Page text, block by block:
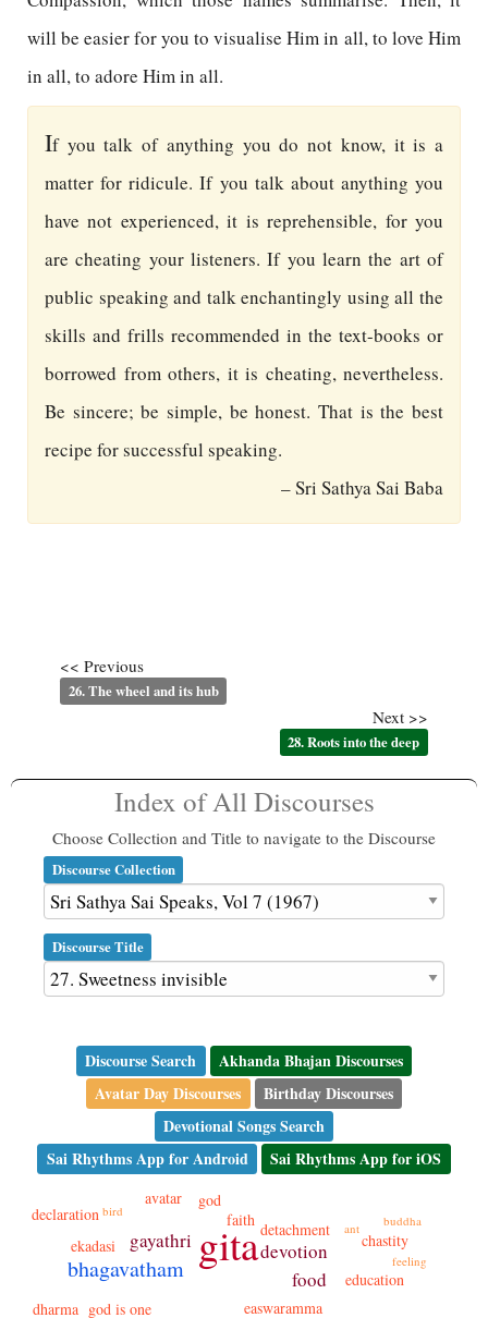
will be easier for you to visualise Him in all, to love Him
in all, to adore Him in all.
If you talk of anything you do not know, it is a
matter for ridicule. If you talk about anything you
have not experienced, it is reprehensible, for you
are cheating your listeners. If you learn the art of
public speaking and talk enchantingly using all the
skills and frills recommended in the text-books or
borrowed from others, it is cheating, nevertheless.
Be sincere; be simple, be honest. That is the best
recipe for successful speaking.
– Sri Sathya Sai Baba
<< Previous
26. The wheel and its hub
Next >>
28. Roots into the deep
Index of All Discourses
Choose Collection and Title to navigate to the Discourse
Discourse Collection
Discourse Title
Discourse Search
Akhanda Bhajan Discourses
Avatar Day Discourses
Birthday Discourses
Devotional Songs Search
Sai Rhythms App for Android
Sai Rhythms App for iOS
gita
bhagavatham
devotion
food
gayathri
faith detachment
easwaramma
education
ekadasi
god is one
avatar
chastity
declaration
dharma
god
ant
bird
buddha
feeling